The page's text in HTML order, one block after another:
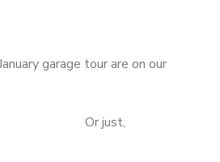
garage tour are on our
Or just,